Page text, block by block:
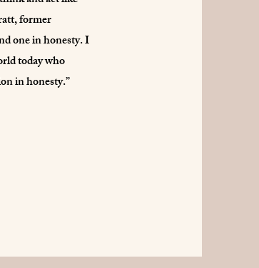
former
one in honesty. I
today who
in honesty.”